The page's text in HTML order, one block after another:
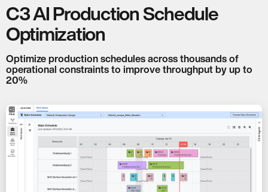
C3 AI Production Schedule
Optimization
Optimize production schedules across thousands of
operational constraints to improve throughput by up to
20%